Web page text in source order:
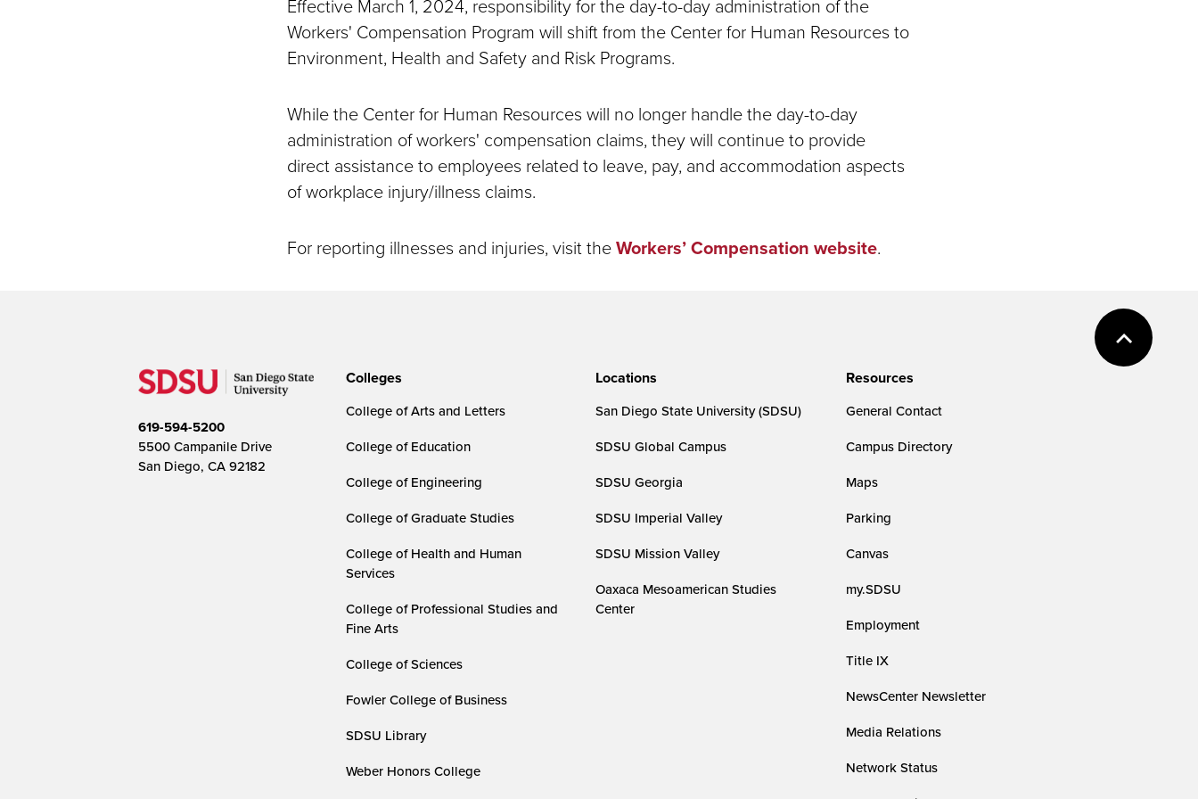
Effective March 1, 2024, responsibility for the day-to-day administration of the
Workers' Compensation Program will shift from the Center for Human Resources to
Environment, Health and Safety and Risk Programs.
While the Center for Human Resources will no longer handle the day-to-day
administration of workers' compensation claims, they will continue to provide
direct assistance to employees related to leave, pay, and accommodation aspects
of workplace injury/illness claims.
For reporting illnesses and injuries, visit theWorkers’ Compensation website.
619-594-5200
5500 Campanile Drive
San Diego, CA 92182
Colleges
College of Arts and Letters
College of Education
College of Engineering
College of Graduate Studies
College of Health and Human
Services
College of Professional Studies and
Fine Arts
College of Sciences
Fowler College of Business
SDSU Library
Weber Honors College
Locations
San Diego State University (SDSU)
SDSU Global Campus
SDSU Georgia
SDSU Imperial Valley
SDSU Mission Valley
Oaxaca Mesoamerican Studies
Center
Resources
General Contact
Campus Directory
Maps
Parking
Canvas
my.SDSU
Employment
Title IX
NewsCenter Newsletter
Media Relations
Network Status